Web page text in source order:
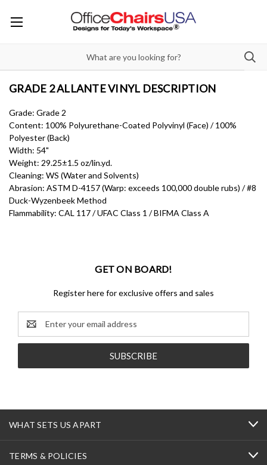
GRADE 2 ALLANTE VINYL DESCRIPTION
Grade: Grade 2
Content: 100% Polyurethane-Coated Polyvinyl (Face) / 100%
Polyester (Back)
Width: 54"
Weight: 29.25±1.5 oz/lin.yd.
Cleaning: WS (Water and Solvents)
Abrasion: ASTM D-4157 (Warp: exceeds 100,000 double rubs) / #8
Duck-Wyzenbeek Method
Flammability: CAL 117 / UFAC Class 1 / BIFMA Class A
GET ON BOARD!
Register here for exclusive offers and sales
Email
Address
WHAT SETS US APART
TERMS & POLICIES